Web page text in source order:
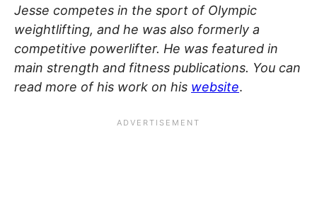
Jesse competes in the sport of Olympic
weightlifting, and he was also formerly a
competitive powerlifter. He was featured in
main strength and fitness publications. You can
read more of his work on his website.